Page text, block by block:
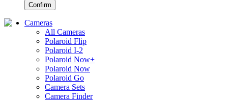
Confirm
Cameras
All Cameras
Polaroid Flip
Polaroid I-2
Polaroid Now+
Polaroid Now
Polaroid Go
Camera Sets
Camera Finder